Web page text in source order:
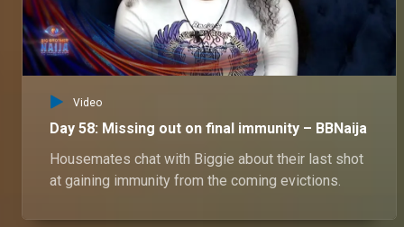
Video
Day 58: Missing out on final immunity – BBNaija
Housemates chat with Biggie about their last shot
at gaining immunity from the coming evictions.